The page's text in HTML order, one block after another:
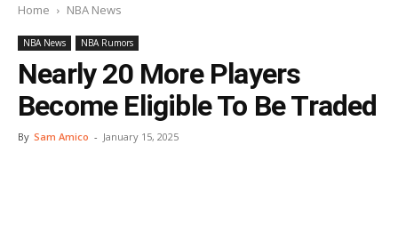
Home NBA News
NBA News NBA Rumors
Nearly 20 More Players
Become Eligible To Be Traded
By Sam Amico - January 15, 2025